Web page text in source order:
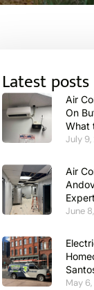
Latest posts
Air
On
What
July
Air
June
May